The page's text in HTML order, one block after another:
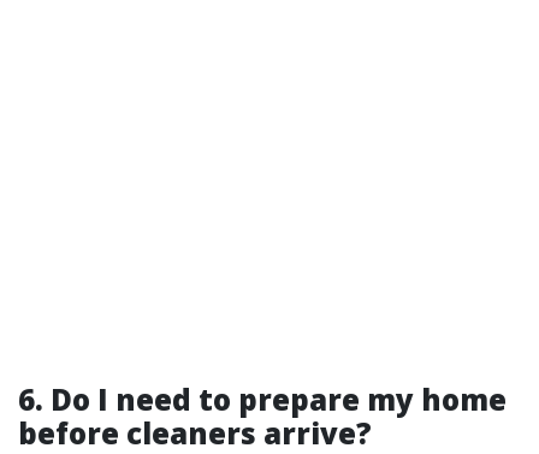
6. Do I need to prepare my home
before cleaners arrive?